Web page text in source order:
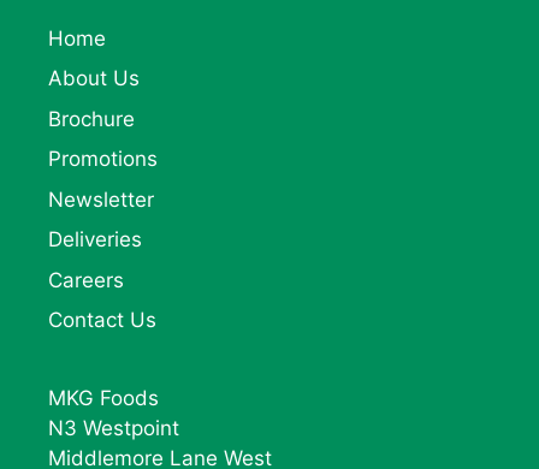
Home
About Us
Brochure
Promotions
Newsletter
Deliveries
Careers
Contact Us
MKG Foods
N3 Westpoint
Middlemore Lane West